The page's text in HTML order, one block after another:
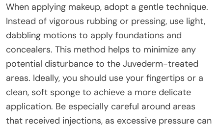
When applying makeup, adopt a gentle technique.
Instead of vigorous rubbing or pressing, use light,
dabbling motions to apply foundations and
concealers. This method helps to minimize any
potential disturbance to the Juvederm-treated
areas. Ideally, you should use your fingertips or a
clean, soft sponge to achieve a more delicate
application. Be especially careful around areas
that received injections, as excessive pressure can